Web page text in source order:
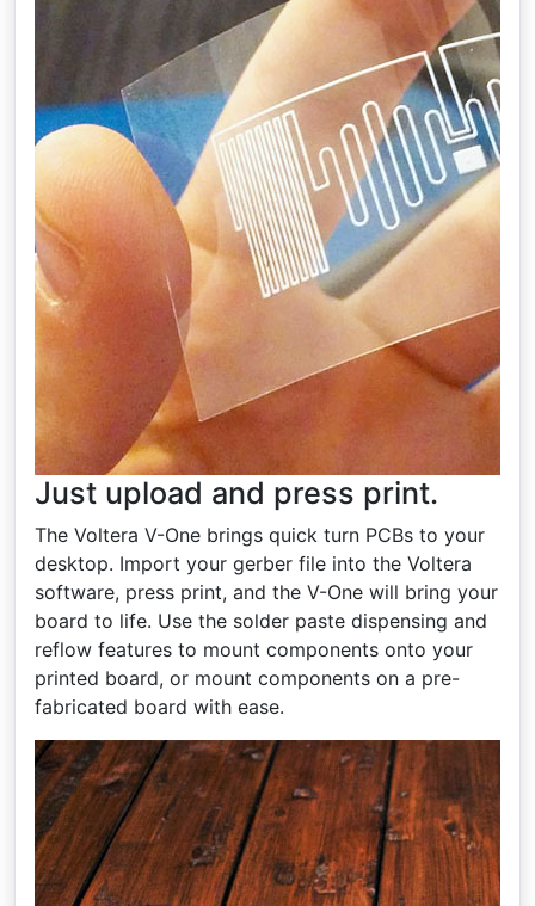
Just upload and press print.
The Voltera V-One brings quick turn PCBs to your
desktop. Import your gerber file into the Voltera
software, press print, and the V-One will bring your
board to life. Use the solder paste dispensing and
reflow features to mount components onto your
printed board, or mount components on a pre-
fabricated board with ease.